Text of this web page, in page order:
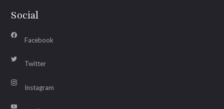
Social
Facebook
Twitter
Instagram